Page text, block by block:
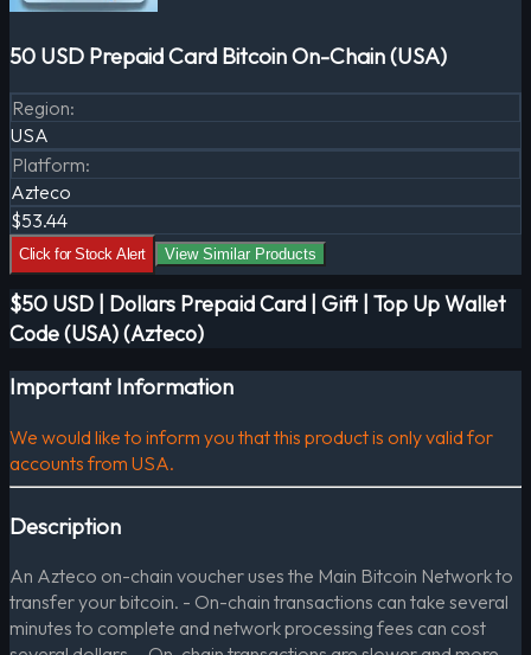
50 USD Prepaid Card Bitcoin On-Chain (USA)
Region:
USA
Platform:
Azteco
$53.44
Click for Stock Alert View Similar Products
$50 USD | Dollars Prepaid Card | Gift | Top Up Wallet
Code (USA) (Azteco)
Important Information
We would like to inform you that this product is only valid for
accounts from USA.
Description
An Azteco on-chain voucher uses the Main Bitcoin Network to
transfer your bitcoin. - On-chain transactions can take several
minutes to complete and network processing fees can cost